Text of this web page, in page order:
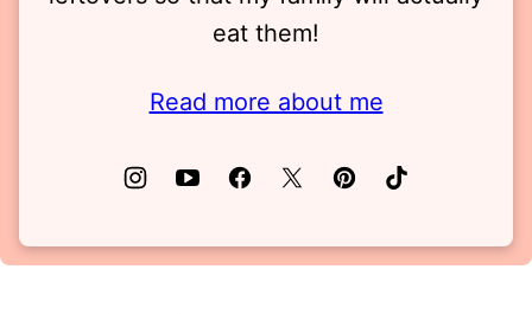
eat them!
Read more about me